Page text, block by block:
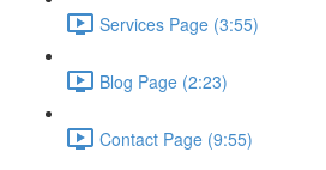
Services Page (3:55)
Blog Page (2:23)
Contact Page (9:55)